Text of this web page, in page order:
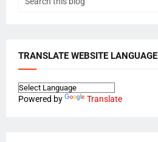
TRANSLATE WEBSITE LANGUAGE
Powered by Translate